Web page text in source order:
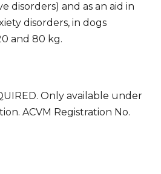
disorders) and as an aid in
disorders, in dogs
and 80 kg.
Only available under
ACVM Registration No.